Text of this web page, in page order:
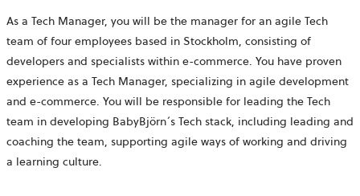
As a Tech Manager, you will be the manager for an agile Tech
team of four employees based in Stockholm, consisting of
developers and specialists within e-commerce. You have proven
experience as a Tech Manager, specializing in agile development
and e-commerce. You will be responsible for leading the Tech
team in developing BabyBjörn´s Tech stack, including leading and
coaching the team, supporting agile ways of working and driving
a learning culture.